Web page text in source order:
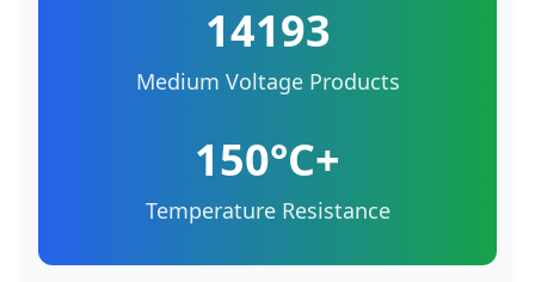
14193
Medium Voltage Products
150°C+
Temperature Resistance